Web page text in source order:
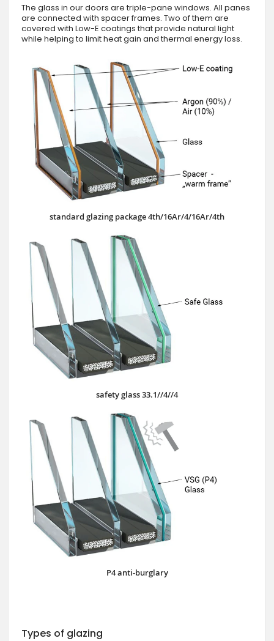
The glass in our doors are triple-pane windows. All panes
are connected with spacer frames. Two of them are
covered with Low-E coatings that provide natural light
while helping to limit heat gain and thermal energy loss.
standard glazing package 4th/16Ar/4/16Ar/4th
safety glass 33.1//4//4
P4 anti-burglary
Types of glazing